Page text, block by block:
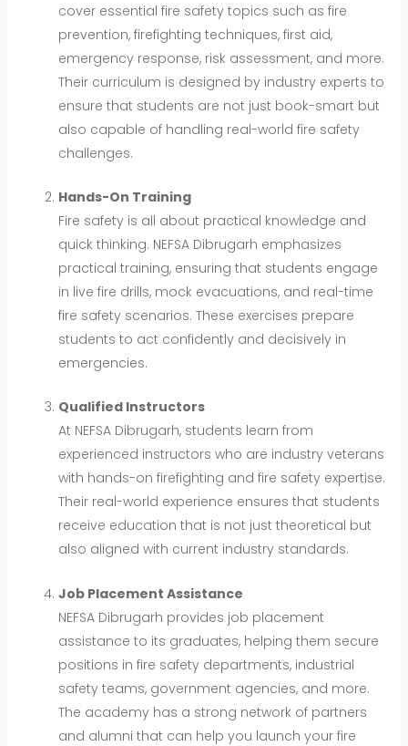
cover essential fire safety topics such as fire
prevention, firefighting techniques, first aid,
emergency response, risk assessment, and more.
Their curriculum is designed by industry experts to
ensure that students are not just book-smart but
also capable of handling real-world fire safety
challenges.
Hands-On Training
Fire safety is all about practical knowledge and
quick thinking. NEFSA Dibrugarh emphasizes
practical training, ensuring that students engage
in live fire drills, mock evacuations, and real-time
fire safety scenarios. These exercises prepare
students to act confidently and decisively in
emergencies.
Qualified Instructors
At NEFSA Dibrugarh, students learn from
experienced instructors who are industry veterans
with hands-on firefighting and fire safety expertise.
Their real-world experience ensures that students
receive education that is not just theoretical but
also aligned with current industry standards.
Job Placement Assistance
NEFSA Dibrugarh provides job placement
assistance to its graduates, helping them secure
positions in fire safety departments, industrial
safety teams, government agencies, and more.
The academy has a strong network of partners
and alumni that can help you launch your fire